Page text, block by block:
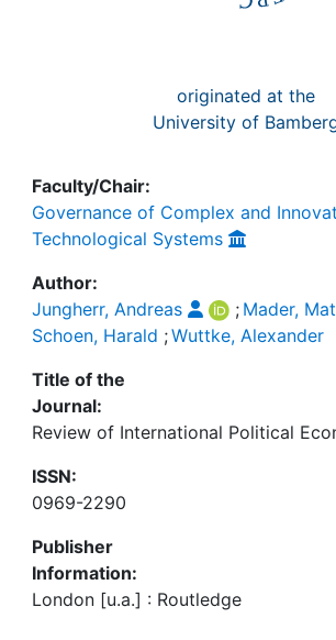
originated at the
University of
Faculty/Chair:
Governance of Complex and
Technological Systems
Author:
Jungherr, Andreas
; Mader,
Schoen, Harald ;Wuttke, Alexander
Title of the
Journal:
Review of International Political
ISSN:
0969-2290
Publisher
Information:
London [u.a.] : Routledge